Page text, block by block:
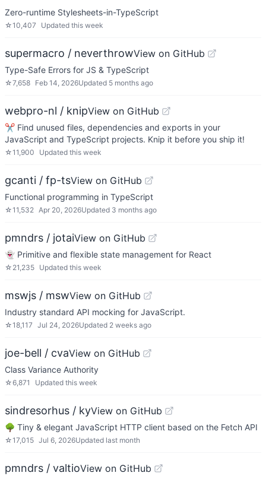
Zero-runtime Stylesheets-in-TypeScript
☆10,407 Updated this week
supermacro / neverthrowView on GitHub
Type-Safe Errors for JS & TypeScript
☆7,658 Feb 14, 2026Updated 5 months ago
webpro-nl / knipView on GitHub
✂️ Find unused files, dependencies and exports in your
JavaScript and TypeScript projects. Knip it before you ship it!
☆11,900 Updated this week
gcanti / fp-tsView on GitHub
Functional programming in TypeScript
☆11,532 Apr 20, 2026Updated 3 months ago
pmndrs / jotaiView on GitHub
👻 Primitive and flexible state management for React
☆ 21,235 Updated this week
mswjs / mswView on GitHub
Industry standard API mocking for JavaScript.
☆18,117 Jul 24, 2026Updated 2 weeks ago
joe-bell / cvaView on GitHub
Class Variance Authority
☆6,871 Updated this week
sindresorhus / kyView on GitHub
🌳 Tiny & elegant JavaScript HTTP client based on the Fetch API
☆17,015 Jul 6, 2026Updated last month
pmndrs / valtioView on GitHub